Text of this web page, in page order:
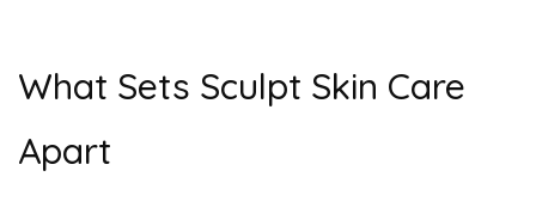
What Sets Sculpt Skin Care
Apart